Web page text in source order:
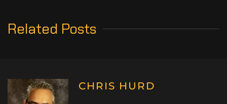
Related Posts
CHRIS HURD